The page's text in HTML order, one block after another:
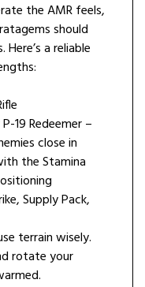
the AMR feels,
should
a reliable
19 Redeemer –
close in
the Stamina
Supply Pack,
terrain wisely.
rotate your